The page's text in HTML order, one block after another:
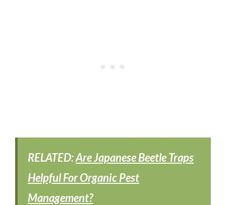
RELATED:Are Japanese Beetle Traps
Helpful For Organic Pest
Management?